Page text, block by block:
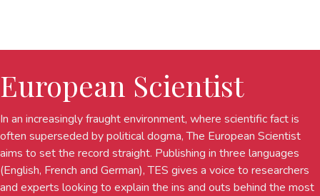
European Scientist
In an increasingly fraught environment, where scientific fact is
often superseded by political dogma, The European Scientist
aims to set the record straight. Publishing in three languages
(English, French and German), TES gives a voice to researchers
and experts looking to explain the ins and outs behind the most